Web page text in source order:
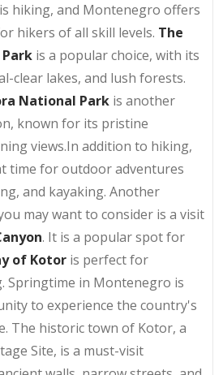
hiking, and Montenegro offers
hikers of all skill levels. The
is a popular choice, with its
clear lakes, and lush forests.
National Park is another
known for its pristine
views.In addition to hiking,
time for outdoor adventures
and kayaking. Another
may want to consider is a visit
. It is a popular spot for
of Kotor is perfect for
Springtime in Montenegro is
to experience the country's
The historic town of Kotor, a
Site, is a must-visit